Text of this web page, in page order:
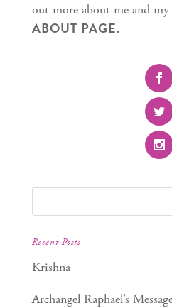
out more about me and
ABOUT PAGE.
Recent Posts
Krishna
Archangel Raphael’s